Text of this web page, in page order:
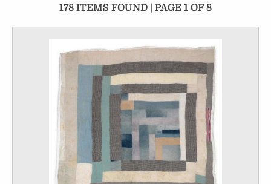
178 ITEMS FOUND | PAGE 1 OF 8